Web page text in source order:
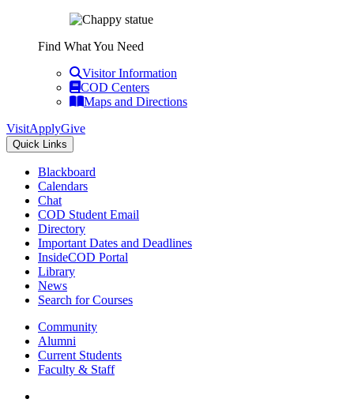
Find What You Need
Visitor Information
COD Centers
Maps and Directions
VisitApplyGive
Quick Links
Blackboard
Calendars
Chat
COD Student Email
Directory
Important Dates and Deadlines
InsideCOD Portal
Library
News
Search for Courses
Community
Alumni
Current Students
Faculty & Staff